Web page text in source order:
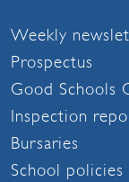
Weekly
Prospectus
Good Schools
Inspection
Bursaries
School